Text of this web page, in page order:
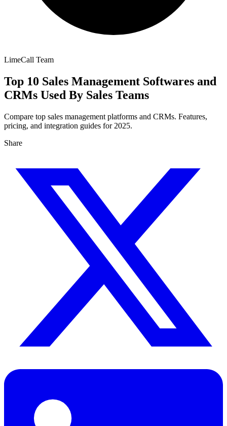
LimeCall Team
Top 10 Sales Management Softwares and
CRMs Used By Sales Teams
Compare top sales management platforms and CRMs. Features,
pricing, and integration guides for 2025.
Share